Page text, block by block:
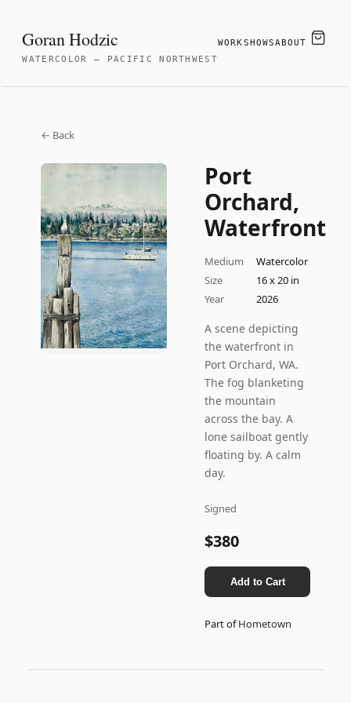
Goran Hodzic
WATERCOLOR — PACIFIC NORTHWEST
WORKSHOWSABOUT
← Back
Port
Orchard,
Waterfront
Medium
Watercolor
Size
16 x 20 in
Year
2026
A scene depicting
the waterfront in
Port Orchard, WA.
The fog blanketing
the mountain
across the bay. A
lone sailboat gently
floating by. A calm
day.
Signed
$380
Add to Cart
Part ofHometown